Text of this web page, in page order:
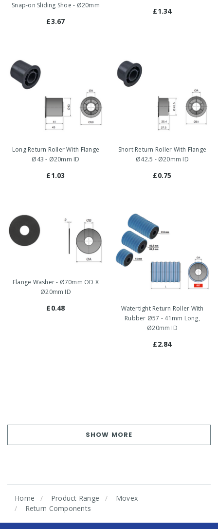
Snap-on Sliding Shoe - Ø20mm
£3.67
£1.34
Long Return Roller With Flange
Ø43 - Ø20mm ID
£1.03
Short Return Roller With Flange
Ø42.5 - Ø20mm ID
£0.75
Flange Washer - Ø70mm OD X
Ø20mm ID
£0.48
Watertight Return Roller With
Rubber Ø57 - 41mm Long,
Ø20mm ID
£2.84
SHOW MORE
Home Product Range
Movex
Return Components